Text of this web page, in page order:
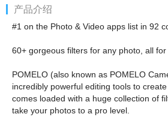
产品介绍
#1 on the Photo & Video apps list in 92
60+ gorgeous filters for any photo, all for
POMELO (also known as POMELO
incredibly powerful editing tools to
comes loaded with a huge collection of
take your photos to a pro level.